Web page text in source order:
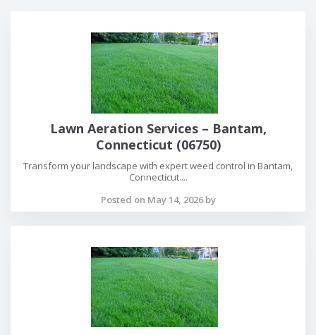
Lawn Aeration Services – Bantam,
Connecticut (06750)
Transform your landscape with expert weed control in Bantam,
Connecticut....
Posted on May 14, 2026 by